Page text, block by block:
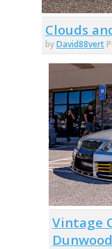
Clouds
byDavid88vert
Vintage